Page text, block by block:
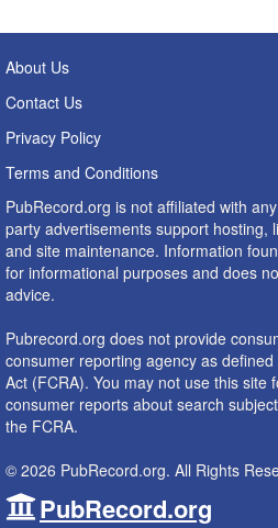
About Us
Contact Us
Privacy Policy
Terms and Conditions
PubRecord.org is not affiliated with
party advertisements support hosting,
and site maintenance. Information
for informational purposes and does
advice.
Pubrecord.org does not provide
consumer reporting agency as
Act (FCRA). You may not use this site
consumer reports about search
the FCRA.
© 2026 PubRecord.org. All Rights
PubRecord.org